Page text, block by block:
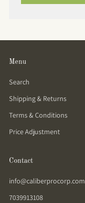
Menu
Search
Shipping & Returns
Terms & Conditions
Price Adjustment
Contact
info@caliberprocorp.com
7039913108